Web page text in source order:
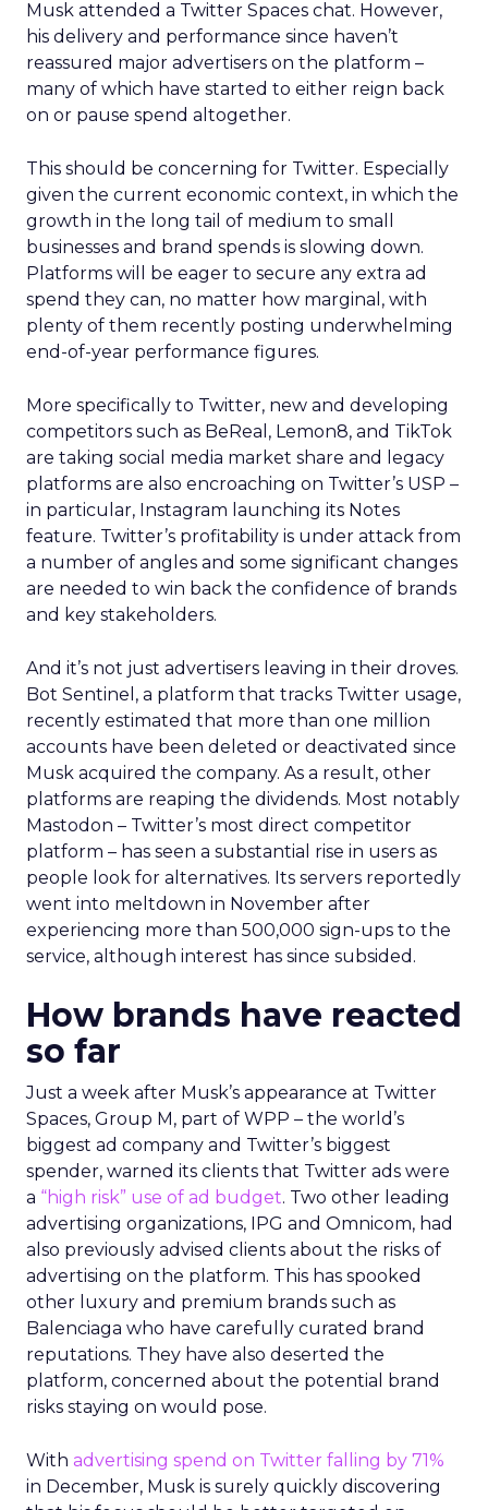
Musk attended a Twitter Spaces chat. However,
his delivery and performance since haven’t
reassured major advertisers on the platform –
many of which have started to either reign back
on or pause spend altogether.
This should be concerning for Twitter. Especially
given the current economic context, in which the
growth in the long tail of medium to small
businesses and brand spends is slowing down.
Platforms will be eager to secure any extra ad
spend they can, no matter how marginal, with
plenty of them recently posting underwhelming
end-of-year performance figures.
More specifically to Twitter, new and developing
competitors such as BeReal, Lemon8, and TikTok
are taking social media market share and legacy
platforms are also encroaching on Twitter’s USP –
in particular, Instagram launching its Notes
feature. Twitter’s profitability is under attack from
a number of angles and some significant changes
are needed to win back the confidence of brands
and key stakeholders.
And it’s not just advertisers leaving in their droves.
Bot Sentinel, a platform that tracks Twitter usage,
recently estimated that more than one million
accounts have been deleted or deactivated since
Musk acquired the company. As a result, other
platforms are reaping the dividends. Most notably
Mastodon – Twitter’s most direct competitor
platform – has seen a substantial rise in users as
people look for alternatives. Its servers reportedly
went into meltdown in November after
experiencing more than 500,000 sign-ups to the
service, although interest has since subsided.
How brands have reacted
so far
Just a week after Musk’s appearance at Twitter
Spaces, Group M, part of WPP – the world’s
biggest ad company and Twitter’s biggest
spender, warned its clients that Twitter ads were
a “high risk” use of ad budget. Two other leading
advertising organizations, IPG and Omnicom, had
also previously advised clients about the risks of
advertising on the platform. This has spooked
other luxury and premium brands such as
Balenciaga who have carefully curated brand
reputations. They have also deserted the
platform, concerned about the potential brand
risks staying on would pose.
With advertising spend on Twitter falling by 71%
in December, Musk is surely quickly discovering